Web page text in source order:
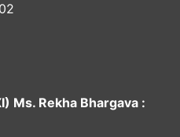
Ms. Rekha Bhargava :